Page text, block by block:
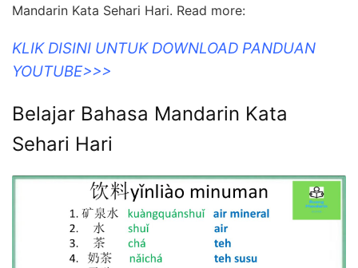
Mandarin Kata Sehari Hari. Read more:
KLIK DISINI UNTUK DOWNLOAD PANDUAN
YOUTUBE>>>
Belajar Bahasa Mandarin Kata
Sehari Hari